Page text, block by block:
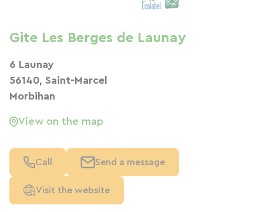
Gite Les Berges de Launay
6 Launay
56140, Saint-Marcel
Morbihan
View on the map
Call Send a message
Visit the website